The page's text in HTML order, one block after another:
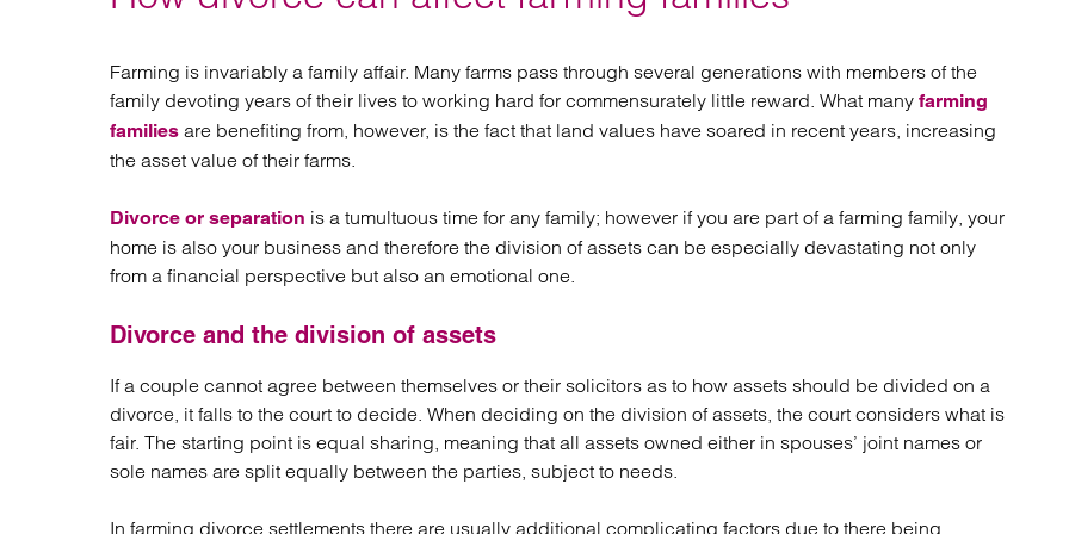
Regulatory
Sport
Technology
Farming is invariably a family affair. Many farms pass through several generations with members of the
family devoting years of their lives to working hard for commensurately little reward. What many farming
families are benefiting from, however, is the fact that land values have soared in recent years, increasing
the asset value of their farms.
Divorce or separation is a tumultuous time for any family; however if you are part of a farming family, your
home is also your business and therefore the division of assets can be especially devastating not only
from a financial perspective but also an emotional one.
Divorce and the division of assets
If a couple cannot agree between themselves or their solicitors as to how assets should be divided on a
divorce, it falls to the court to decide. When deciding on the division of assets, the court considers what is
fair. The starting point is equal sharing, meaning that all assets owned either in spouses’ joint names or
sole names are split equally between the parties, subject to needs.
In farming divorce settlements there are usually additional complicating factors due to there being